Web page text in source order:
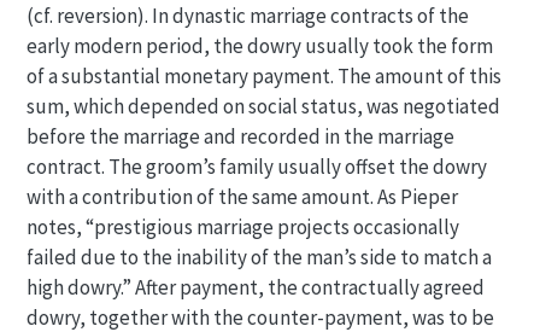
(cf. reversion). In dynastic marriage contracts of the
early modern period, the dowry usually took the form
of a substantial monetary payment. The amount of this
sum, which depended on social status, was negotiated
before the marriage and recorded in the marriage
contract. The groom’s family usually offset the dowry
with a contribution of the same amount. As Pieper
notes, “prestigious marriage projects occasionally
failed due to the inability of the man’s side to match a
high dowry.” After payment, the contractually agreed
dowry, together with the counter-payment, was to be